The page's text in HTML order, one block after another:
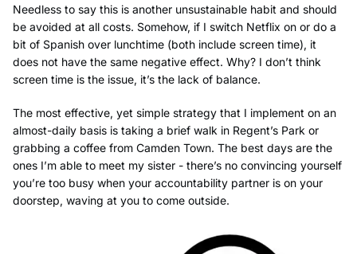
Needless to say this is another unsustainable habit and should
be avoided at all costs. Somehow, if I switch Netflix on or do a
bit of Spanish over lunchtime (both include screen time), it
does not have the same negative effect. Why? I don’t think
screen time is the issue, it’s the lack of balance.
The most effective, yet simple strategy that I implement on an
almost-daily basis is taking a brief walk in Regent’s Park or
grabbing a coffee from Camden Town. The best days are the
ones I’m able to meet my sister - there’s no convincing yourself
you’re too busy when your accountability partner is on your
doorstep, waving at you to come outside.